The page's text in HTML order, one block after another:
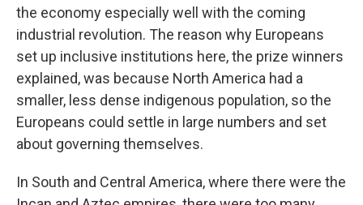
the economy especially well with the coming
industrial revolution. The reason why Europeans
set up inclusive institutions here, the prize winners
explained, was because North America had a
smaller, less dense indigenous population, so the
Europeans could settle in large numbers and set
about governing themselves.
In South and Central America, where there were the